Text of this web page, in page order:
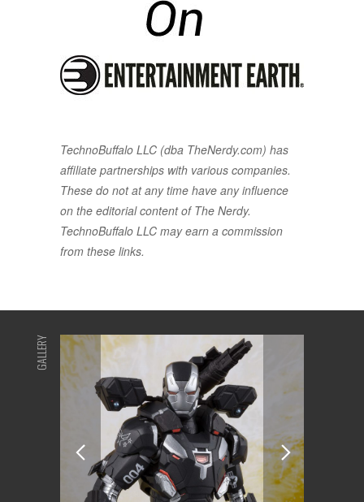
TechnoBuffalo LLC (dba TheNerdy.com) has
affiliate partnerships with various companies.
These do not at any time have any influence
on the editorial content of The Nerdy.
TechnoBuffalo LLC may earn a commission
from these links.
GALLERY